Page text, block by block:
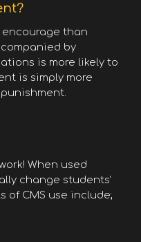
encourage than
by
is more likely to
is simply more
When used
change students’
of CMS use include;